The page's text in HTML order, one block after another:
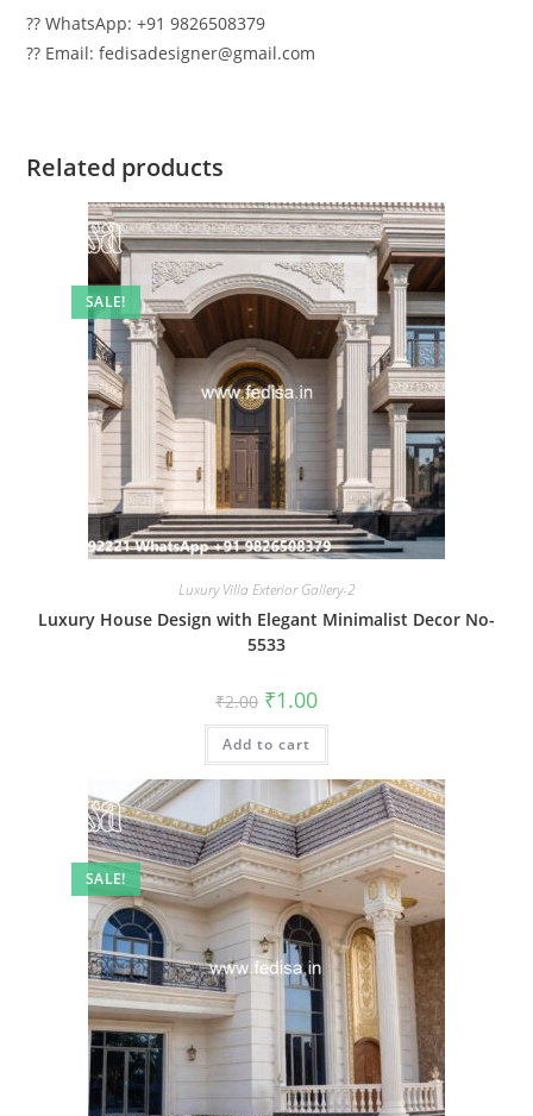
?? WhatsApp: +91 9826508379
?? Email: fedisadesigner@gmail.com
Related products
SALE!
Luxury Villa Exterior Gallery-2
Luxury House Design with Elegant Minimalist Decor No-
5533
₹2.00 Original
price
was:
₹2.00.
₹1.00Current
is:
Add to cart
SALE!